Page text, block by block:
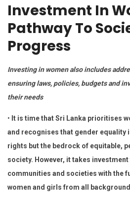
Investment In
Pathway To
Progress
Investing in women also includes
ensuring laws, policies, budgets and
their needs
• It is time that Sri Lanka prioritises
and recognises that gender equality
rights but the bedrock of equitable,
society. However, it takes
communities and societies with the
women and girls from all